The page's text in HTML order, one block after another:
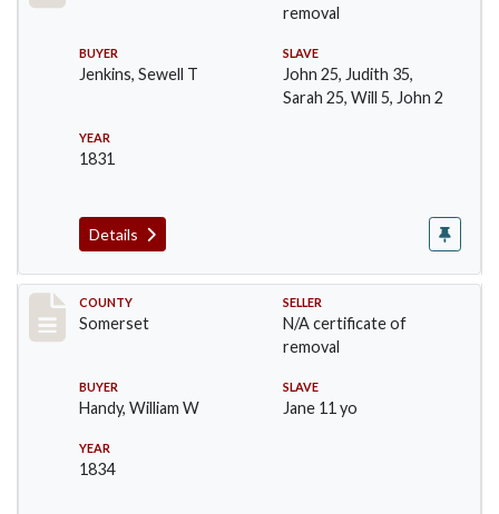
removal
BUYER
Jenkins, Sewell T
SLAVE
John 25, Judith 35,
Sarah 25, Will 5, John 2
YEAR
1831
Details
Record #668
COUNTY
Somerset
SELLER
N/A certificate of
removal
BUYER
Handy, William W
SLAVE
Jane 11 yo
YEAR
1834